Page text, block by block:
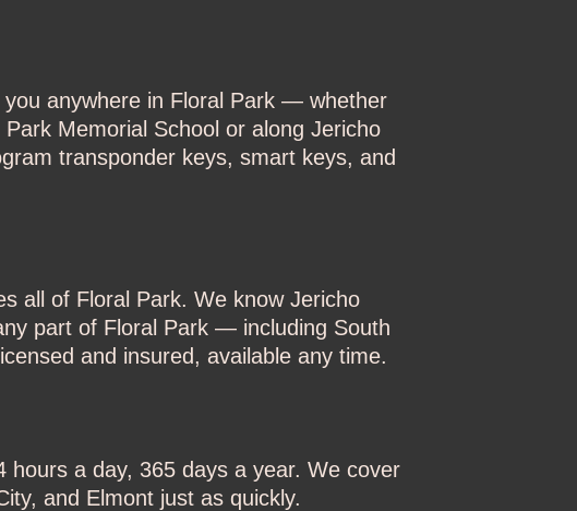
anywhere in Floral Park — whether
Memorial School or along Jericho
transponder keys, smart keys, and
all of Floral Park. We know Jericho
part of Floral Park — including South
and insured, available any time.
a day, 365 days a year. We cover
and Elmont just as quickly.